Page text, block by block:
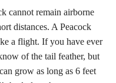
cannot remain airborne
distances. A Peacock
a flight. If you have ever
of the tail feather, but
grow as long as 6 feet